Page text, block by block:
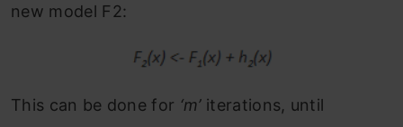
new model F 2:
This can be done for ‘m’ iterations, until